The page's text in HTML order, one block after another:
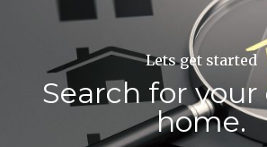
Lets get started
Search for
home.